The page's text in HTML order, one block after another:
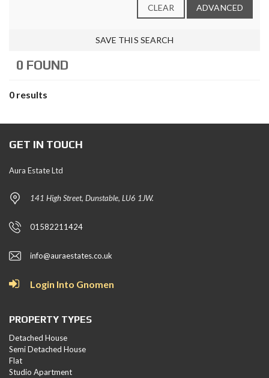
CLEAR ADVANCED
SAVE THIS SEARCH
0 FOUND
0 results
GET IN TOUCH
Aura Estate Ltd
141 High Street, Dunstable, LU6 1JW.
01582211424
info@auraestates.co.uk
Login Into Gnomen
PROPERTY TYPES
Detached House
Semi Detached House
Flat
Studio Apartment